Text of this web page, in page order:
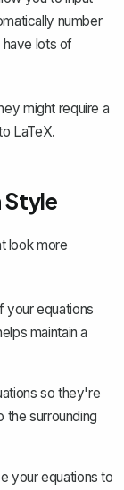
number
lots of
might require a
LaTeX.
Style
look more
your equations
maintain a
so they're
the surrounding
your equations to